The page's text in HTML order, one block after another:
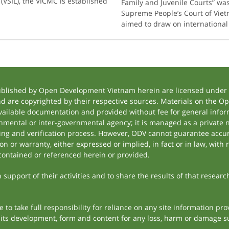
Family and Juvenile Courts”
Supreme People’s Court of
aimed to draw on
by Open Development Vietnam herein are licensed under
copyrighted by their respective sources. Materials on the
documentation and provided without fee for general
or inter-governmental agency; it is managed as a
and verification process. However, ODV cannot guarantee
or warranty, either expressed or implied, in fact or in law, with
or referenced herein or provided.
of their activities and to share the results of that
to take full responsibility for reliance on any site information
development, form and content for any loss, harm or damage